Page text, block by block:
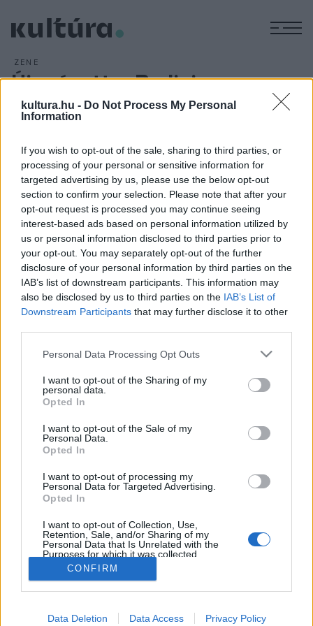
kultura.hu - Do Not Process My Personal
Information
If you wish to opt-out of the sale, sharing to third parties, or
processing of your personal or sensitive information for
targeted advertising by us, please use the below opt-out
section to confirm your selection. Please note that after your
opt-out request is processed you may continue seeing
interest-based ads based on personal information utilized by
us or personal information disclosed to third parties prior to
your opt-out. You may separately opt-out of the further
disclosure of your personal information by third parties on the
IAB’s list of downstream participants. This information may
also be disclosed by us to third parties on the IAB’s List of
Downstream Participants that may further disclose it to other
Please note that this website/app uses one or more Google
not limited to your visit or usage behaviour. You may click to
grant or deny consent to Google and its third-party tags to
use your data for below specified purposes in below Google
consent section.
Personal Data Processing Opt Outs
I want to opt-out of the Sharing of my
personal data.
Opted In
I want to opt-out of the Sale of my
Personal Data.
Opted In
I want to opt-out of processing my
Personal Data for Targeted Advertising.
Opted In
I want to opt-out of Collection, Use,
Retention, Sale, and/or Sharing of my
Personal Data that Is Unrelated with the
Purposes for which it was collected.
Opted Out
Google consents
I want to allow Google to enable storage
CONFIRM
Data Deletion Data Access Privacy Policy
ZENE
Újra égett a Berlini
Filharmónia
ARCHÍV2010. JANUÁR 6.
A meghibásodás az épület pincéjében levő trafóállomáson
történt. Személyi sérülés nem történt, a lángokat pedig
hamar eloltották a tűzoltók. Az esemény időpontjában,
ellentétben a 2008. májusi tűzesettel, a Filharmónia
épületében nem zajlott hangverseny.
NÉPI
ADATVÉDELEM
HIRDETÉSI INFORMÁCIÓK